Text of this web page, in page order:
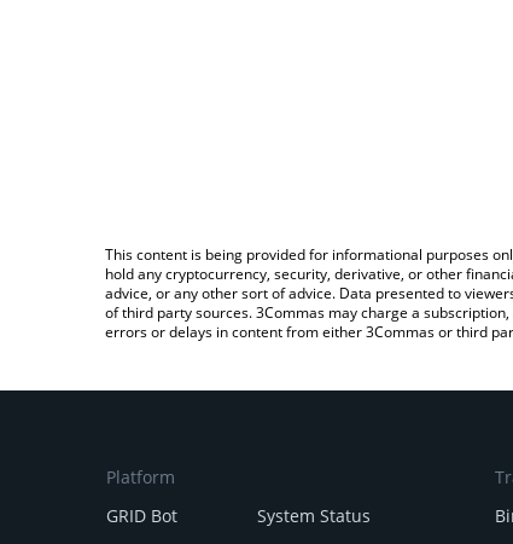
This content is being provided for informational purposes
hold any cryptocurrency, security, derivative, or other
advice, or any other sort of advice. Data presented to
of third party sources. 3Commas may charge a
errors or delays in content from either 3Commas or third
Platform
GRID Bot
System Status